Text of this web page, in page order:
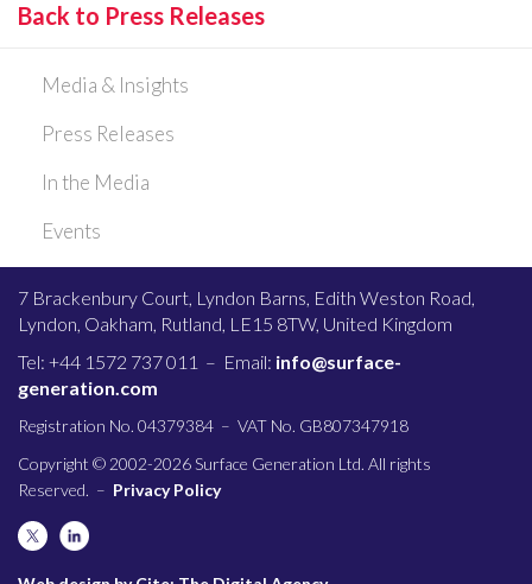
Back to Press Releases
Media & Insights
Press Releases
In the Media
Events
7 Brackenbury Court, Lyndon Barns, Edith Weston Road,
Lyndon, Oakham, Rutland, LE15 8TW, United Kingdom
Tel: +44 1572 737 011 – Email: info@surface-
generation.com
Registration No. 04379384 – VAT No. GB807347918
Copyright © 2002-2026 Surface Generation Ltd. All rights
Reserved. – Privacy Policy